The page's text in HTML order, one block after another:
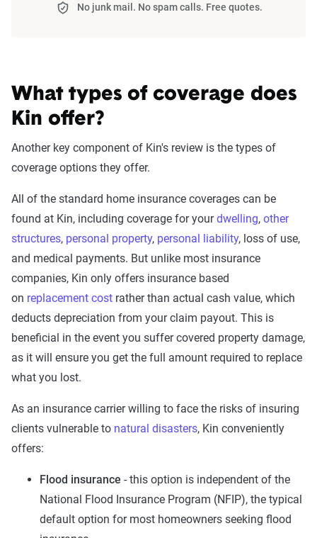
No junk mail. No spam calls. Free quotes.
What types of coverage does
Kin offer?
Another key component of Kin's review is the types of
coverage options they offer.
All of the standard home insurance coverages can be
found at Kin, including coverage for yourdwelling, other
structures, personal property, personal liability, loss of use,
and medical payments. But unlike most insurance
companies, Kin only offers insurance based
on replacement cost rather than actual cash value, which
deducts depreciation from your claim payout. This is
beneficial in the event you suffer covered property damage,
as it will ensure you get the full amount required to replace
what you lost.
As an insurance carrier willing to face the risks of insuring
clients vulnerable to natural disasters, Kin conveniently
offers:
Flood insurance - this option is independent of the
National Flood Insurance Program (NFIP), the typical
default option for most homeowners seeking flood